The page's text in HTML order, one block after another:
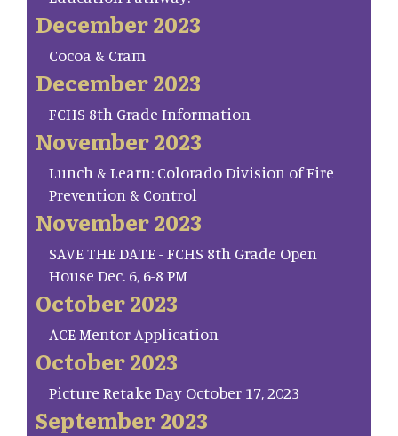
December 2023
Cocoa & Cram
December 2023
FCHS 8th Grade Information
November 2023
Lunch & Learn: Colorado Division of Fire
Prevention & Control
November 2023
SAVE THE DATE - FCHS 8th Grade Open
House Dec. 6, 6-8 PM
October 2023
ACE Mentor Application
October 2023
Picture Retake Day October 17, 2023
September 2023